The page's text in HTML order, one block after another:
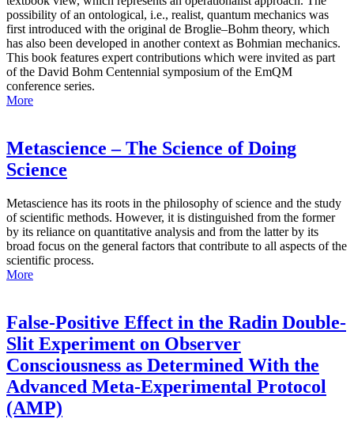
possibility of an ontological, i.e., realist, quantum mechanics was
first introduced with the original de Broglie–Bohm theory, which
has also been developed in another context as Bohmian mechanics.
This book features expert contributions which were invited as part
of the David Bohm Centennial symposium of the EmQM
conference series.
More
Metascience – The Science of Doing
Science
Metascience has its roots in the philosophy of science and the study
of scientific methods. However, it is distinguished from the former
by its reliance on quantitative analysis and from the latter by its
broad focus on the general factors that contribute to all aspects of the
scientific process.
More
False-Positive Effect in the Radin Double-
Slit Experiment on Observer
Consciousness as Determined With the
Advanced Meta-Experimental Protocol
(AMP)